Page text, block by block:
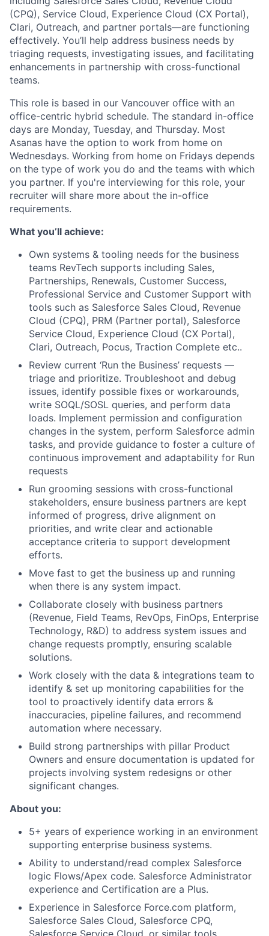
(CPQ), Service Cloud, Experience Cloud (CX Portal),
Clari, Outreach, and partner portals—are functioning
effectively. You’ll help address business needs by
triaging requests, investigating issues, and facilitating
enhancements in partnership with cross-functional
teams.
This role is based in our Vancouver office with an
office-centric hybrid schedule. The standard in-office
days are Monday, Tuesday, and Thursday. Most
Asanas have the option to work from home on
Wednesdays. Working from home on Fridays depends
on the type of work you do and the teams with which
you partner. If you're interviewing for this role, your
recruiter will share more about the in-office
requirements.
What you’ll achieve:
Own systems & tooling needs for the business
teams RevTech supports including Sales,
Partnerships, Renewals, Customer Success,
Professional Service and Customer Support with
tools such as Salesforce Sales Cloud, Revenue
Cloud (CPQ), PRM (Partner portal), Salesforce
Service Cloud, Experience Cloud (CX Portal),
Clari, Outreach, Pocus, Traction Complete etc..
Review current ‘Run the Business’ requests —
triage and prioritize. Troubleshoot and debug
issues, identify possible fixes or workarounds,
write SOQL/SOSL queries, and perform data
loads. Implement permission and configuration
changes in the system, perform Salesforce admin
tasks, and provide guidance to foster a culture of
continuous improvement and adaptability for Run
requests
Run grooming sessions with cross-functional
stakeholders, ensure business partners are kept
informed of progress, drive alignment on
priorities, and write clear and actionable
acceptance criteria to support development
efforts.
Move fast to get the business up and running
when there is any system impact.
Collaborate closely with business partners
(Revenue, Field Teams, RevOps, FinOps, Enterprise
Technology, R&D) to address system issues and
change requests promptly, ensuring scalable
solutions.
Work closely with the data & integrations team to
identify & set up monitoring capabilities for the
tool to proactively identify data errors &
inaccuracies, pipeline failures, and recommend
automation where necessary.
Build strong partnerships with pillar Product
Owners and ensure documentation is updated for
projects involving system redesigns or other
significant changes.
About you:
5+ years of experience working in an environment
supporting enterprise business systems.
Ability to understand/read complex Salesforce
logic Flows/Apex code. Salesforce Administrator
experience and Certification are a Plus.
Experience in Salesforce Force.com platform,
Salesforce Sales Cloud, Salesforce CPQ,